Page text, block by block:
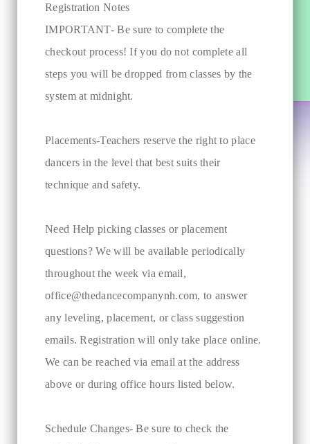
Registration Notes
IMPORTANT- Be sure to complete the
checkout process! If you do not complete all
steps you will be dropped from classes by the
system at midnight.
Placements-Teachers reserve the right to place
dancers in the level that best suits their
technique and safety.
Need Help picking classes or placement
questions? We will be available periodically
throughout the week via email,
office@thedancecompanynh.com, to answer
any leveling, placement, or class suggestion
emails. Registration will only take place online.
We can be reached via email at the address
above or during office hours listed below.
Schedule Changes- Be sure to check the